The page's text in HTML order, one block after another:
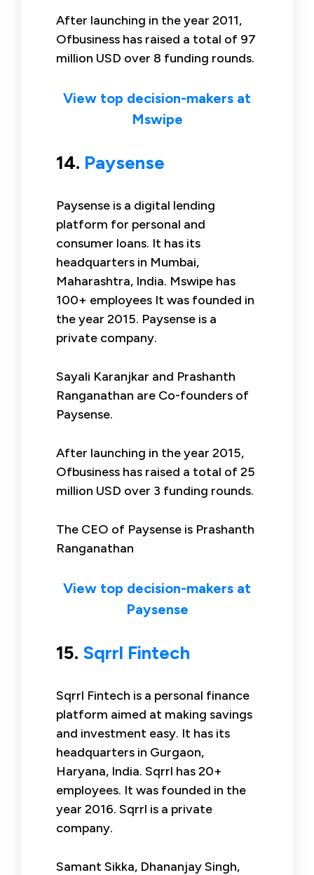
After launching in the year 2011,
Ofbusiness has raised a total of 97
million USD over 8 funding rounds.
View top decision-makers at
Mswipe
14. Paysense
Paysense is a digital lending
platform for personal and
consumer loans. It has its
headquarters in Mumbai,
Maharashtra, India. Mswipe has
100+ employees It was founded in
the year 2015. Paysense is a
private company.
Sayali Karanjkar and Prashanth
Ranganathan are Co-founders of
Paysense.
After launching in the year 2015,
Ofbusiness has raised a total of 25
million USD over 3 funding rounds.
The CEO of Paysense is Prashanth
Ranganathan
View top decision-makers at
Paysense
15. Sqrrl Fintech
Sqrrl Fintech is a personal finance
platform aimed at making savings
and investment easy. It has its
headquarters in Gurgaon,
Haryana, India. Sqrrl has 20+
employees. It was founded in the
year 2016. Sqrrl is a private
company.
Samant Sikka, Dhananjay Singh,